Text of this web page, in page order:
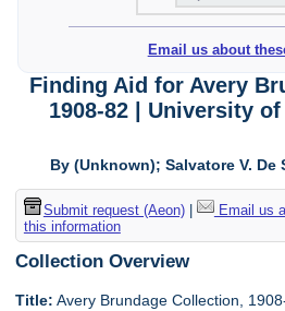
Email us about
Finding Aid for Avery
1908-82 | University
By (Unknown); Salvatore V. De
Submit request (Aeon)| Email us
this information
Collection Overview
Title: Avery Brundage Collection,